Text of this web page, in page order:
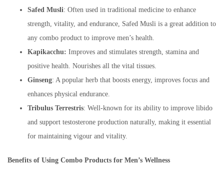
Safed Musli: Often used in traditional medicine to enhance
strength, vitality, and endurance, Safed Musli is a great addition to
any combo product to improve men’s health.
Kapikacchu: Improves and stimulates strength, stamina and
positive health. Nourishes all the vital tissues.
Ginseng: A popular herb that boosts energy, improves focus and
enhances physical endurance.
Tribulus Terrestris: Well-known for its ability to improve libido
and support testosterone production naturally, making it essential
for maintaining vigour and vitality.
Benefits of Using Combo Products for Men’s Wellness